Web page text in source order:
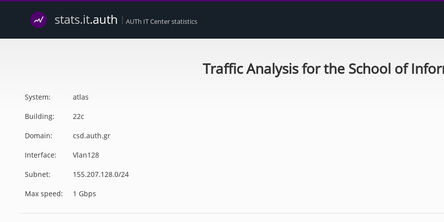
stats.it.auth | AUTh IT Center statistics
Traffic Analysis for the School of
System: atlas
Building: 22c
Domain: csd.auth.gr
Interface: Vlan128
Subnet: 155.207.128.0/24
Max speed: 1 Gbps